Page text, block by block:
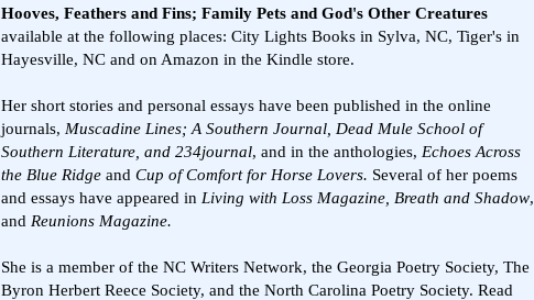
Hooves, Feathers and Fins; Family Pets and God's Other Creatures
available at the following places: City Lights Books in Sylva, NC, Tiger's in
Hayesville, NC and on Amazon in the Kindle store.
Her short stories and personal essays have been published in the online
journals, Muscadine Lines; A Southern Journal, Dead Mule School of
Southern Literature, and 234journal, and in the anthologies, Echoes Across
the Blue Ridge and Cup of Comfort for Horse Lovers. Several of her poems
and essays have appeared in Living with Loss Magazine, Breath and Shadow,
and Reunions Magazine.
She is a member of the NC Writers Network, the Georgia Poetry Society, The
Byron Herbert Reece Society, and the North Carolina Poetry Society. Read